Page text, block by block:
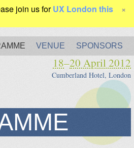
join us forUX London this
×
VENUE SPONSORS
18–20 April 2012
Cumberland Hotel, London